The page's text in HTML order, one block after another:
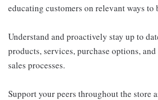
educating customers on relevant ways to
Understand and proactively stay up to
products, services, purchase options,
sales processes.
Support your peers throughout the store